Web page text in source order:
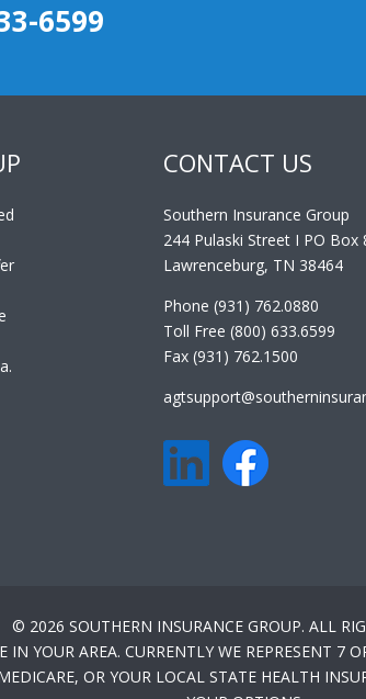
6599
CONTACT US
Southern Insurance Group
244 Pulaski Street I PO Box
Lawrenceburg, TN 38464
Phone (931) 762.0880
Toll Free (800) 633.6599
Fax (931) 762.1500
© 2026 SOUTHERN INSURANCE GROUP. ALL
YOUR AREA. CURRENTLY WE REPRESENT 7
OR YOUR LOCAL STATE HEALTH